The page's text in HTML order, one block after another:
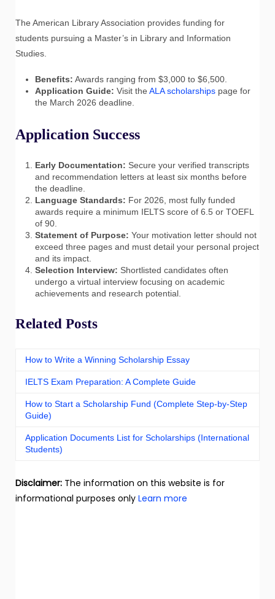
The American Library Association provides funding for
students pursuing a Master’s in Library and Information
Studies.
Benefits: Awards ranging from $3,000 to $6,500.
Application Guide: Visit the ALA scholarships page for
the March 2026 deadline.
Application Success
Early Documentation: Secure your verified transcripts
and recommendation letters at least six months before
the deadline.
Language Standards: For 2026, most fully funded
awards require a minimum IELTS score of 6.5 or TOEFL
of 90.
Statement of Purpose: Your motivation letter should not
exceed three pages and must detail your personal project
and its impact.
Selection Interview: Shortlisted candidates often
undergo a virtual interview focusing on academic
achievements and research potential.
Related Posts
How to Write a Winning Scholarship Essay
IELTS Exam Preparation: A Complete Guide
How to Start a Scholarship Fund (Complete Step-by-Step
Guide)
Application Documents List for Scholarships (International
Students)
Disclaimer: The information on this website is for
informational purposes only Learn more